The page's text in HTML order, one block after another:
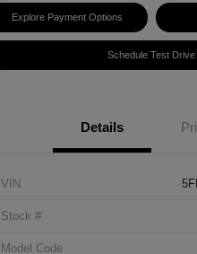
Explore Payment Options
Schedule Test Drive
Details
VIN
Stock #
Model Code